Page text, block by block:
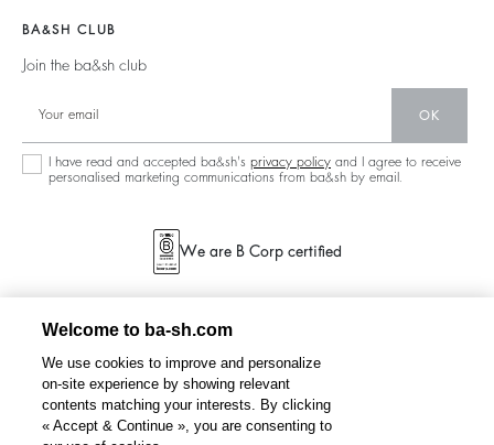
Jackets & Coats
Teddy Bags
Accessories
Bags
Shoes
Jewellery
Barbara & Sharon
125 Et Après
Store Locator
BA&SH CLUB
Join the ba&sh club
OK
I have read and accepted ba&sh's privacy policy and I agree to receive
personalised marketing communications from ba&sh by email.
We are B Corp certified
Welcome to ba-sh.com
We use cookies to improve and personalize
on-site experience by showing relevant
contents matching your interests. By clicking
« Accept & Continue », you are consenting to